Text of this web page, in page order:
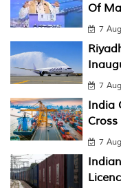
Of
7
7
India
7